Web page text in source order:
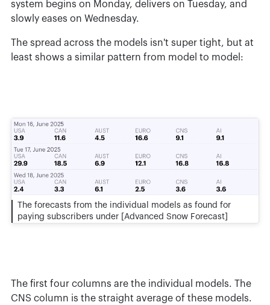
system begins on Monday, delivers on Tuesday, and
slowly eases on Wednesday.
The spread across the models isn't super tight, but at
least shows a similar pattern from model to model:
The forecasts from the individual models as found for
paying subscribers under [Advanced Snow Forecast]
The first four columns are the individual models. The
CNS column is the straight average of these models.